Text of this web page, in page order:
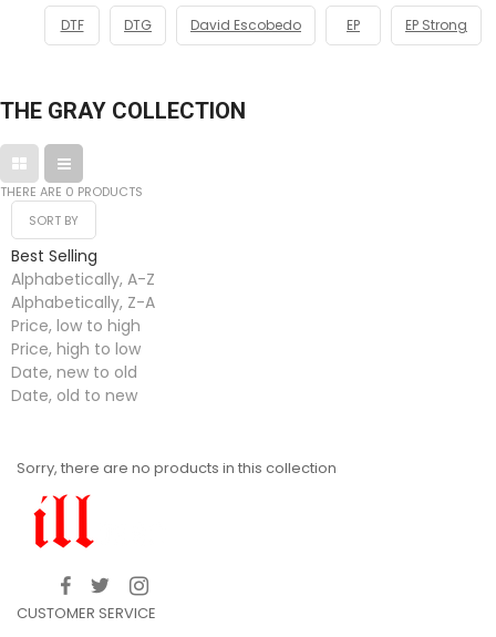
DTF DTG David Escobedo EP EP Strong
THE GRAY COLLECTION
THERE ARE 0 PRODUCTS
SORT BY
Best Selling
Alphabetically, A-Z
Alphabetically, Z-A
Price, low to high
Price, high to low
Date, new to old
Date, old to new
Sorry, there are no products in this collection
CUSTOMER SERVICE